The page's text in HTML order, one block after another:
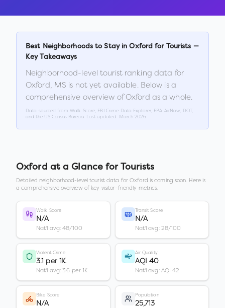
Best Neighborhoods to Stay inOxford for Tourists —
Key Takeaways
Neighborhood-level tourist ranking data for
Oxford, MS is not yet available. Below is a
comprehensive overview ofOxford as a whole.
Data sourced from Walk Score, FBI Crime Data Explorer, EPA AirNow, DOT,
and the US Census Bureau. Last updated:
March 2026
Oxford at a Glance for Tourists
Detailed neighborhood-level tourist data forOxford is coming soon. Here is
a comprehensive overview of key visitor-friendly metrics.
Walk Score
N/A
Nat'l avg: 48/100
Transit Score
N/A
Nat'l avg: 28/100
Violent Crime
3.1 per 1K
Nat'l avg: 3.6 per 1K
Air Quality
AQI 40
Nat'l avg: AQI 42
Bike Score
N/A
Population
25,713